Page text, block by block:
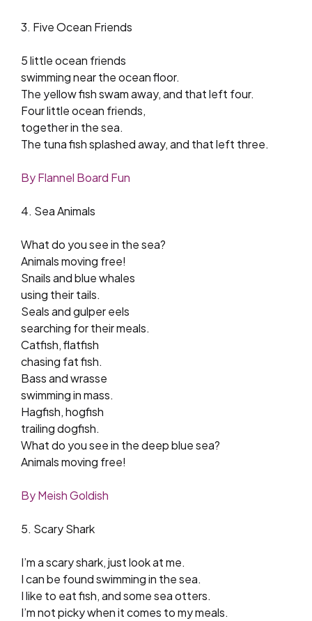
3. Five Ocean Friends
5 little ocean friends
swimming near the ocean floor.
The yellow fish swam away, and that left four.
Four little ocean friends,
together in the sea.
The tuna fish splashed away, and that left three.
By Flannel Board Fun
4. Sea Animals
What do you see in the sea?
Animals moving free!
Snails and blue whales
using their tails.
Seals and gulper eels
searching for their meals.
Catfish, flatfish
chasing fat fish.
Bass and wrasse
swimming in mass.
Hagfish, hogfish
trailing dogfish.
What do you see in the deep blue sea?
Animals moving free!
By Meish Goldish
5. Scary Shark
I’m a scary shark, just look at me.
I can be found swimming in the sea.
I like to eat fish, and some sea otters.
I’m not picky when it comes to my meals.